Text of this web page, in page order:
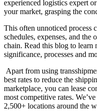
experienced logistics expert
your market, grasping the
This often unnoticed process
schedules, expenses, and
chain. Read this blog to learn
significance, processes and
Apart from using
best rates to reduce the
marketplace, you can lease
most competitive rates.
2,500+ locations around the